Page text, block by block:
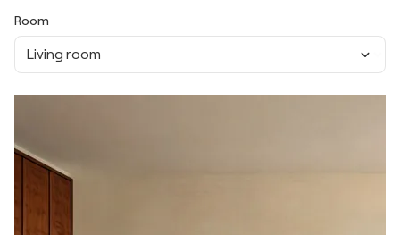
Room
Living room